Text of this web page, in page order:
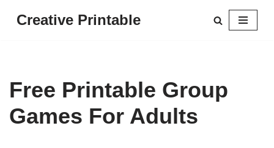
Creative Printable
Free Printable Group
Games For Adults